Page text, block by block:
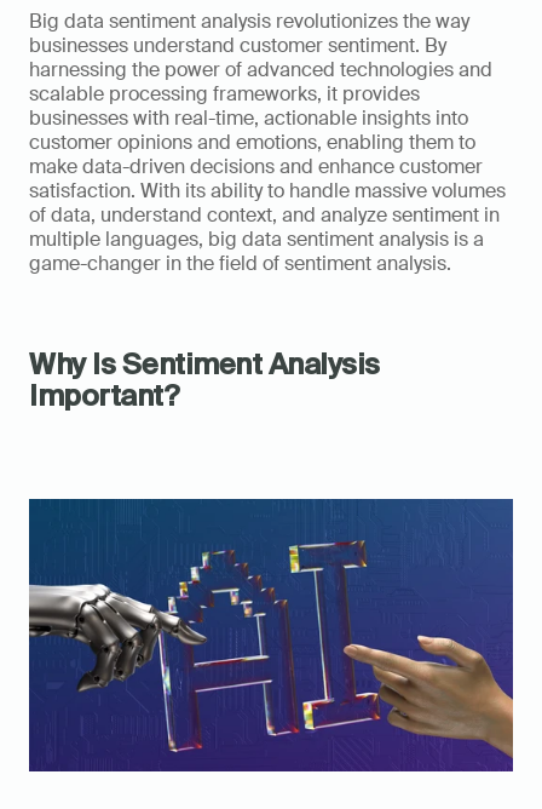
Big data sentiment analysis revolutionizes the way
businesses understand customer sentiment. By
harnessing the power of advanced technologies and
scalable processing frameworks, it provides
businesses with real-time, actionable insights into
customer opinions and emotions, enabling them to
make data-driven decisions and enhance customer
satisfaction. With its ability to handle massive volumes
of data, understand context, and analyze sentiment in
multiple languages, big data sentiment analysis is a
game-changer in the field of sentiment analysis.
Why Is Sentiment Analysis
Important?